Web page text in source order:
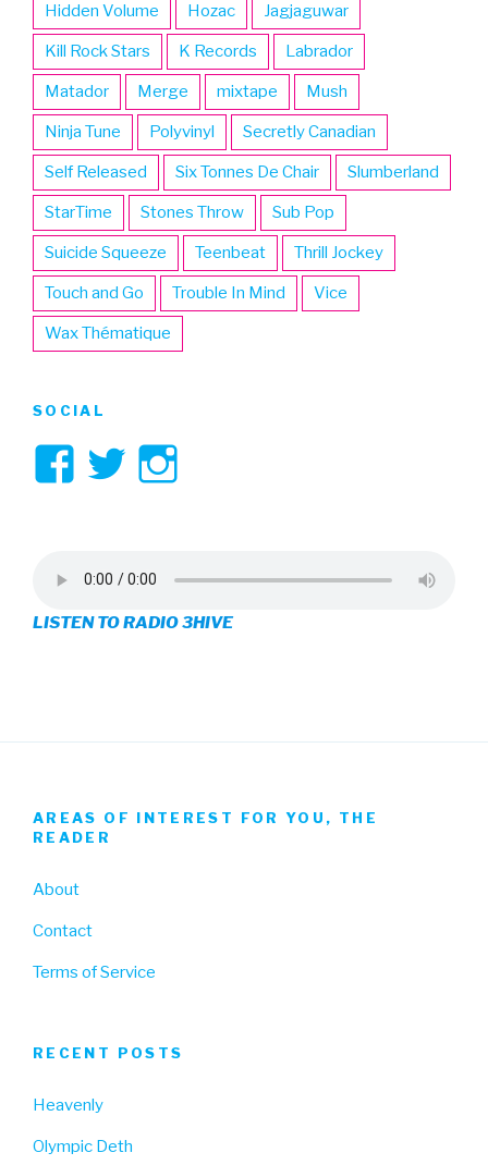
Hidden Volume Hozac Jagjaguwar
Kill Rock Stars K Records Labrador
Matador Merge mixtape Mush
Ninja Tune Polyvinyl Secretly Canadian
Self Released Six Tonnes De Chair Slumberland
StarTime Stones Throw Sub Pop
Suicide Squeeze Teenbeat Thrill Jockey
Touch and Go Trouble In Mind Vice
Wax Thématique
SOCIAL
View
on
Facebook
View
on
Twitter
on
Instagram
LISTEN TO RADIO 3HIVE
AREAS OF INTEREST FOR YOU, THE
READER
About
Contact
Terms of Service
RECENT POSTS
Heavenly
Olympic Deth